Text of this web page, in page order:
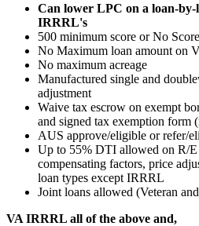
Can lower LPC on a loan-
IRRRL's
500 minimum score or No
No Maximum loan amount on
No maximum acreage
Manufactured single and
adjustment
Waive tax escrow on exempt
and signed tax exemption form
AUS approve/eligible or refer/
Up to 55% DTI allowed on R/
compensating factors, price
loan types except IRRRL
Joint loans allowed (Veteran
VA IRRRL all of the above and,